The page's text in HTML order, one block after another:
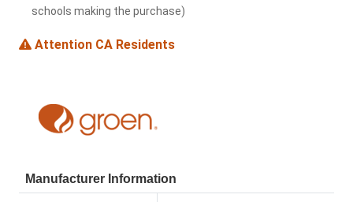
schools making the purchase)
Attention CA Residents
Manufacturer Information